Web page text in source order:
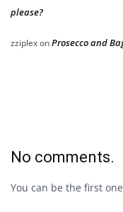
please?
zziplexonProsecco and
No comments.
You can be the first